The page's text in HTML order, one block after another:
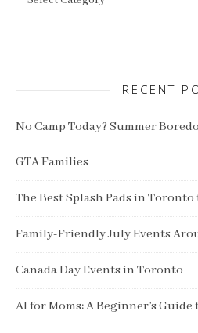
RECENT
No Camp Today? Summer
GTA Families
The Best Splash Pads in
Family-Friendly July Events
Canada Day Events in Toronto
AI for Moms: A Beginner’s